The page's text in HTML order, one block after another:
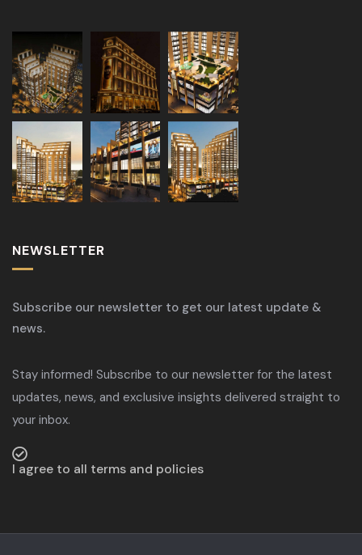
NEWSLETTER
Subscribe our newsletter to get our latest update &
news.
Stay informed! Subscribe to our newsletter for the latest
updates, news, and exclusive insights delivered straight to
your inbox.
I agree to all terms and policies